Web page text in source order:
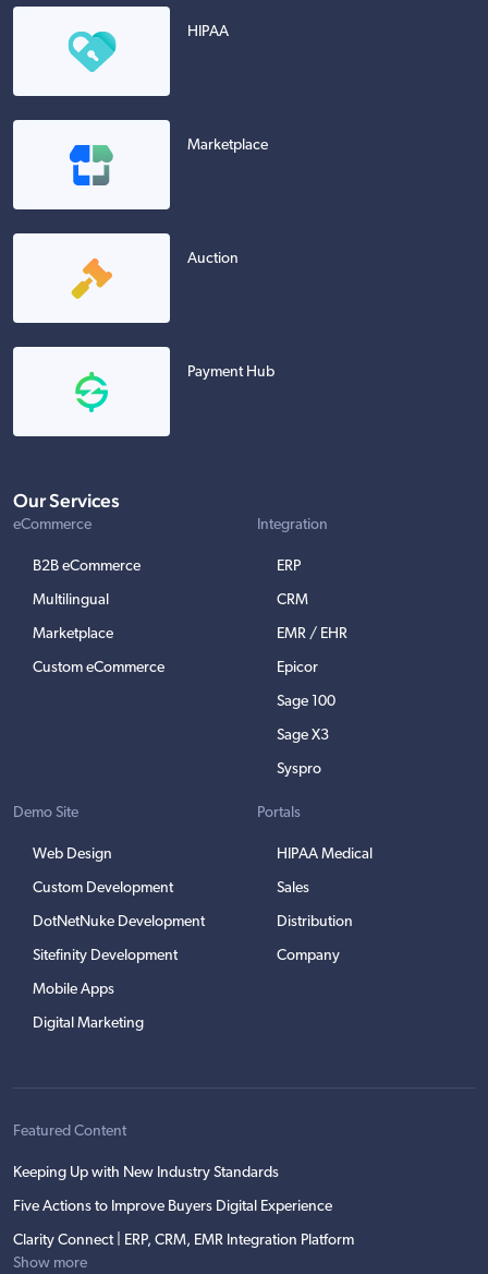
HIPAA
Marketplace
Auction
Payment Hub
Our Services
eCommerce
B2B eCommerce
Multilingual
Marketplace
Custom eCommerce
Integration
ERP
CRM
EMR / EHR
Epicor
Sage 100
Sage X3
Syspro
Demo Site
Web Design
Custom Development
DotNetNuke Development
Sitefinity Development
Mobile Apps
Digital Marketing
Portals
HIPAA Medical
Sales
Distribution
Company
Featured Content
Keeping Up with New Industry Standards
Five Actions to Improve Buyers Digital Experience
Clarity Connect | ERP, CRM, EMR Integration Platform
Show more